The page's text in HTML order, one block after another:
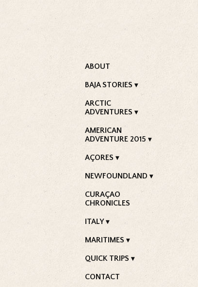
ABOUT
BAJA STORIES
ARCTIC
ADVENTURES
AMERICAN
ADVENTURE 2015
AÇORES
NEWFOUNDLAND
CURAÇAO
CHRONICLES
ITALY
MARITIMES
QUICK TRIPS
CONTACT